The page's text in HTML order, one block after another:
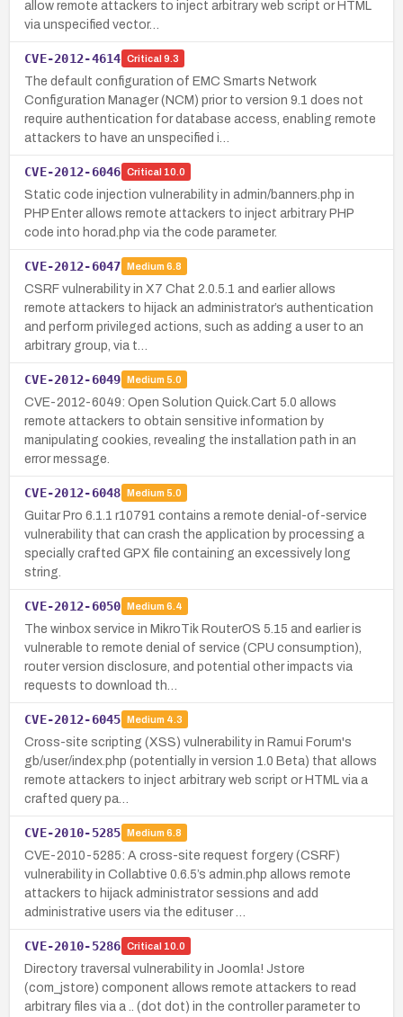
allow remote attackers to inject arbitrary web script or HTML
via unspecified vector…
CVE-2012-4614 Critical 9.3
The default configuration of EMC Smarts Network
Configuration Manager (NCM) prior to version 9.1 does not
require authentication for database access, enabling remote
attackers to have an unspecified i…
CVE-2012-6046 Critical 10.0
Static code injection vulnerability in admin/banners.php in
PHP Enter allows remote attackers to inject arbitrary PHP
code into horad.php via the code parameter.
CVE-2012-6047 Medium 6.8
CSRF vulnerability in X7 Chat 2.0.5.1 and earlier allows
remote attackers to hijack an administrator’s authentication
and perform privileged actions, such as adding a user to an
arbitrary group, via t…
CVE-2012-6049 Medium 5.0
CVE-2012-6049: Open Solution Quick.Cart 5.0 allows
remote attackers to obtain sensitive information by
manipulating cookies, revealing the installation path in an
error message.
CVE-2012-6048 Medium 5.0
Guitar Pro 6.1.1 r10791 contains a remote denial-of-service
vulnerability that can crash the application by processing a
specially crafted GPX file containing an excessively long
string.
CVE-2012-6050 Medium 6.4
The winbox service in MikroTik RouterOS 5.15 and earlier is
vulnerable to remote denial of service (CPU consumption),
router version disclosure, and potential other impacts via
requests to download th…
CVE-2012-6045 Medium 4.3
Cross-site scripting (XSS) vulnerability in Ramui Forum's
gb/user/index.php (potentially in version 1.0 Beta) that allows
remote attackers to inject arbitrary web script or HTML via a
crafted query pa…
CVE-2010-5285 Medium 6.8
CVE-2010-5285: A cross-site request forgery (CSRF)
vulnerability in Collabtive 0.6.5’s admin.php allows remote
attackers to hijack administrator sessions and add
administrative users via the edituser …
CVE-2010-5286 Critical 10.0
Directory traversal vulnerability in Joomla! Jstore
(com_jstore) component allows remote attackers to read
arbitrary files via a .. (dot dot) in the controller parameter to